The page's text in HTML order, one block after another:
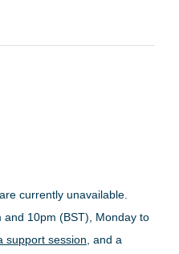
currently unavailable.
and 10pm (BST), Monday to
support session , and a